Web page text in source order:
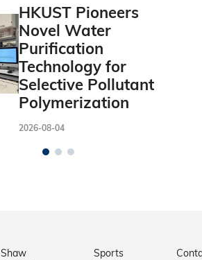
HKUST Pioneers
Novel Water
Purification
Technology for
Selective Pollutant
Polymerization
2026-08-04
Shaw
Sports